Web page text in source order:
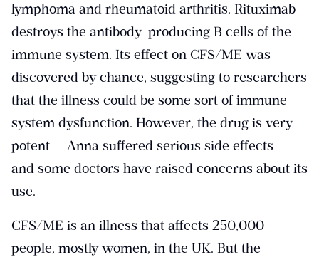
lymphoma and rheumatoid arthritis. Rituximab
destroys the antibody-producing B cells of the
immune system. Its effect on CFS/ME was
discovered by chance, suggesting to researchers
that the illness could be some sort of immune
system dysfunction. However, the drug is very
potent — Anna suffered serious side effects —
and some doctors have raised concerns about its
use.
CFS/ME is an illness that affects 250,000
people, mostly women, in the UK. But the